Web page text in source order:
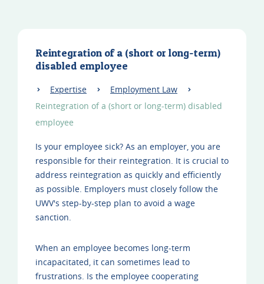
Reintegration of a (short or long-term)
disabled employee
Expertise
Employment Law
Reintegration of a (short or long-term) disabled
employee
Is your employee sick? As an employer, you are
responsible for their reintegration. It is crucial to
address reintegration as quickly and efficiently
as possible. Employers must closely follow the
UWV's step-by-step plan to avoid a wage
sanction.
When an employee becomes long-term
incapacitated, it can sometimes lead to
frustrations. Is the employee cooperating